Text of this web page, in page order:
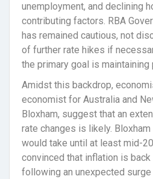
unemployment, and declining
contributing factors. RBA
has remained cautious, not
of further rate hikes if
the primary goal is maintaining
Amidst this backdrop,
economist for Australia and
Bloxham, suggest that an
rate changes is likely.
would take until at least mid-
convinced that inflation is
following an unexpected